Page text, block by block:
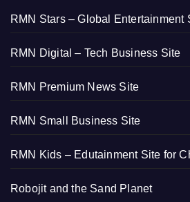
RMN Stars – Global Entertainment
RMN Digital – Tech Business Site
RMN Premium News Site
RMN Small Business Site
RMN Kids – Edutainment Site for
Robojit and the Sand Planet